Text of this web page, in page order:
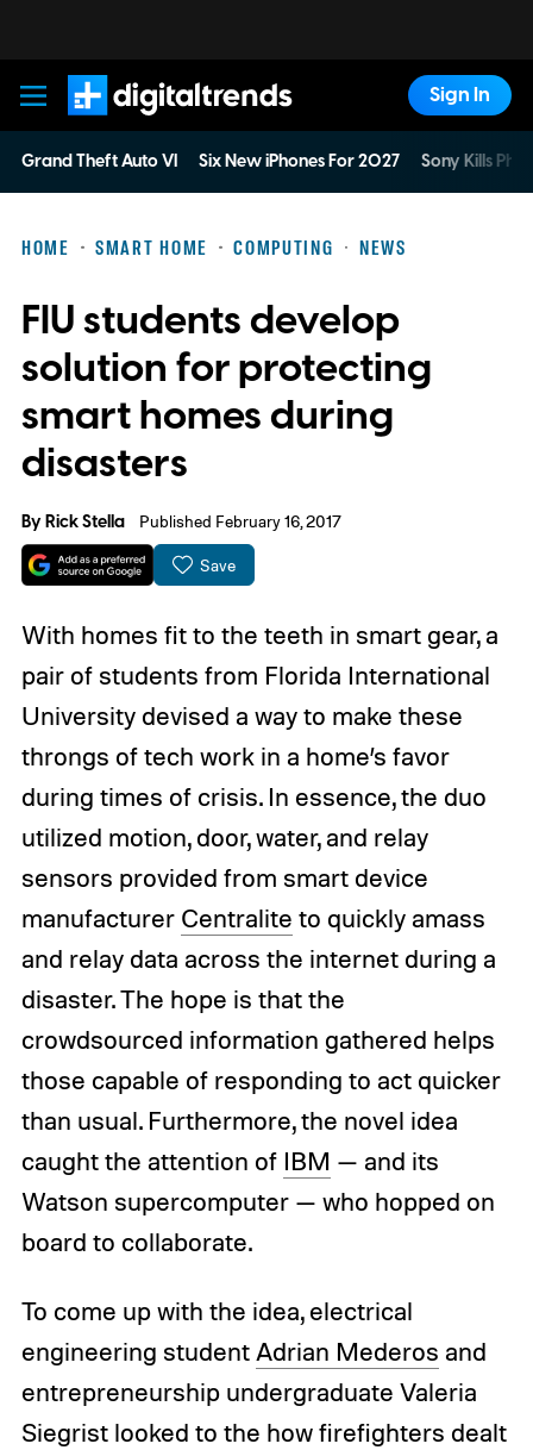
Digital Trends
Sign In
Grand Theft Auto VI Six New iPhones For 2027 Sony Kills
HOME SMART HOME COMPUTING NEWS
FIU students develop
solution for protecting
smart homes during
disasters
ByRick Stella Published February 16, 2017
Save
With homes fit to the teeth in smart gear, a
pair of students from Florida International
University devised a way to make these
throngs of tech work in a home’s favor
during times of crisis. In essence, the duo
utilized motion, door, water, and relay
sensors provided from smart device
manufacturer Centralite to quickly amass
and relay data across the internet during a
disaster. The hope is that the
crowdsourced information gathered helps
those capable of responding to act quicker
than usual. Furthermore, the novel idea
caught the attention of IBM — and its
Watson supercomputer — who hopped on
board to collaborate.
To come up with the idea, electrical
engineering student Adrian Mederos and
entrepreneurship undergraduate Valeria
Siegrist looked to the how firefighters dealt